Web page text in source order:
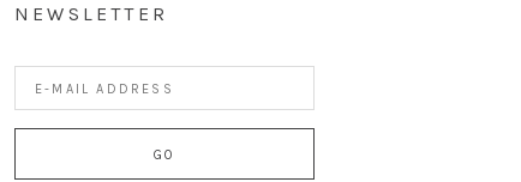
NEWSLETTER